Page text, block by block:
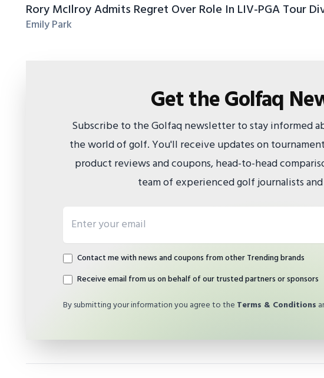
Rory McIlroy Admits Regret Over Role In LIV-PGA Tour
Emily Park
Get the Golfaq
Subscribe to the Golfaq newsletter to stay informed
the world of golf. You'll receive updates on
product reviews and coupons, head-to-head
team of experienced golf journalists
Contact me with news and coupons from other Trending brands
Receive email from us on behalf of our trusted partners or sponsors
By submitting your information you agree to the Terms & Conditions